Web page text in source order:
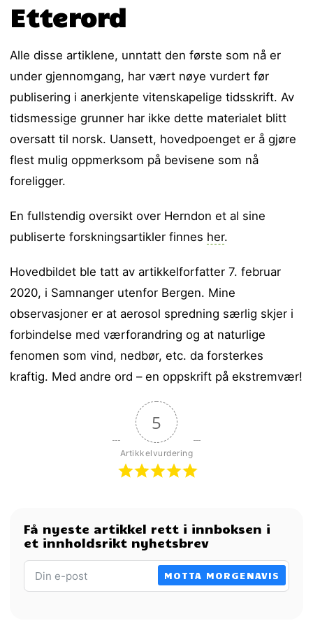
Etterord
Alle disse artiklene, unntatt den første som nå er
under gjennomgang, har vært nøye vurdert før
publisering i anerkjente vitenskapelige tidsskrift. Av
tidsmessige grunner har ikke dette materialet blitt
oversatt til norsk. Uansett, hovedpoenget er å gjøre
flest mulig oppmerksom på bevisene som nå
foreligger.
En fullstendig oversikt over Herndon et al sine
publiserte forskningsartikler finnes her.
Hovedbildet ble tatt av artikkelforfatter 7. februar
2020, i Samnanger utenfor Bergen. Mine
observasjoner er at aerosol spredning særlig skjer i
forbindelse med værforandring og at naturlige
fenomen som vind, nedbør, etc. da forsterkes
kraftig. Med andre ord – en oppskrift på ekstremvær!
5
Artikkelvurdering
Få nyeste artikkel rett i innboksen i
et innholdsrikt nyhetsbrev
MOTTA MORGENAVIS